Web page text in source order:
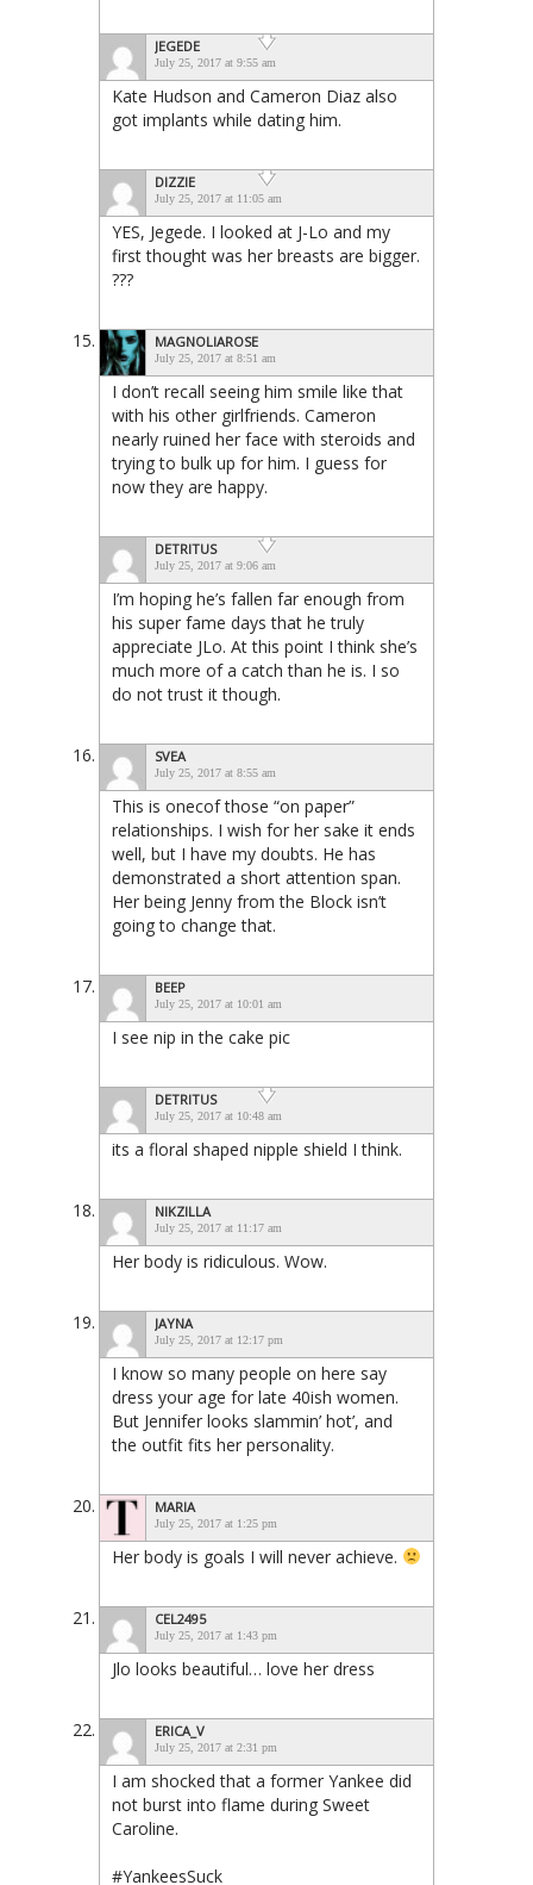
JEGEDE
July 25, 2017 at 9:55 am
Kate Hudson and Cameron Diaz also
got implants while dating him.
DIZZIE
July 25, 2017 at 11:05 am
YES, Jegede. I looked at J-Lo and my
first thought was her breasts are bigger.
???
MAGNOLIAROSE
July 25, 2017 at 8:51 am
I don’t recall seeing him smile like that
with his other girlfriends. Cameron
nearly ruined her face with steroids and
trying to bulk up for him. I guess for
now they are happy.
DETRITUS
July 25, 2017 at 9:06 am
I’m hoping he’s fallen far enough from
his super fame days that he truly
appreciate JLo. At this point I think she’s
much more of a catch than he is. I so
do not trust it though.
SVEA
July 25, 2017 at 8:55 am
This is onecof those “on paper”
relationships. I wish for her sake it ends
well, but I have my doubts. He has
demonstrated a short attention span.
Her being Jenny from the Block isn’t
going to change that.
BEEP
July 25, 2017 at 10:01 am
I see nip in the cake pic
DETRITUS
July 25, 2017 at 10:48 am
its a floral shaped nipple shield I think.
NIKZILLA
July 25, 2017 at 11:17 am
Her body is ridiculous. Wow.
JAYNA
July 25, 2017 at 12:17 pm
I know so many people on here say
dress your age for late 40ish women.
But Jennifer looks slammin’ hot’, and
the outfit fits her personality.
MARIA
July 25, 2017 at 1:25 pm
Her body is goals I will never achieve.
CEL2495
July 25, 2017 at 1:43 pm
Jlo looks beautiful… love her dress
ERICA_V
July 25, 2017 at 2:31 pm
I am shocked that a former Yankee did
not burst into flame during Sweet
Caroline.
#YankeesSuck